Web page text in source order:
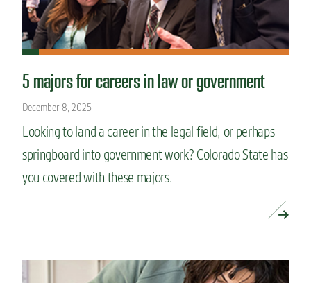
5 majors for careers in law or government
December 8, 2025
Looking to land a career in the legal field, or perhaps
springboard into government work? Colorado State has
you covered with these majors.